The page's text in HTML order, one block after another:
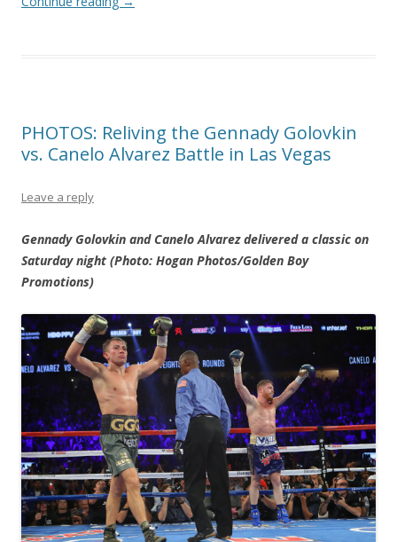
PHOTOS: Reliving the Gennady Golovkin
vs. Canelo Alvarez Battle in Las Vegas
Leave a reply
Gennady Golovkin and Canelo Alvarez delivered a classic on
Saturday night (Photo: Hogan Photos/Golden Boy
Promotions)